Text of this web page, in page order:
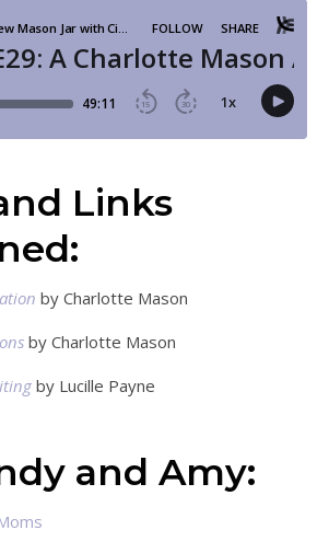
Links
by Charlotte Mason
by Charlotte Mason
by Lucille Payne
and Amy: